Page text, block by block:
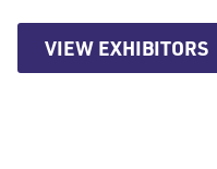
VIEW EXHIBITORS